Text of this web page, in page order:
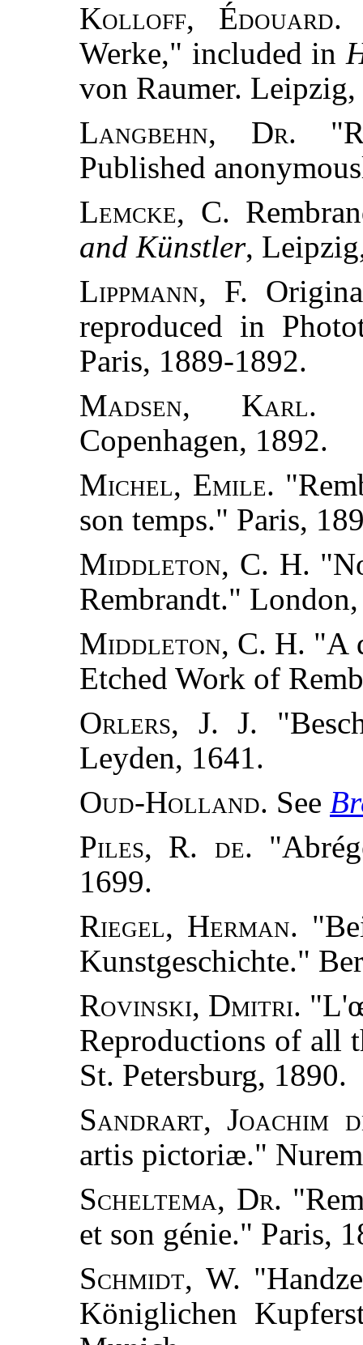
Kolloff, Édouard.
Werke," included in
von Raumer.
Langbehn, Dr.
Published
Lemcke, C.
and Künstler,
Lippmann, F.
reproduced in
Paris, 1889-1892.
Madsen, Karl.
Copenhagen, 1892.
Michel, Emile.
son temps." Paris,
Middleton, C. H.
Rembrandt."
Middleton, C. H. "A
Etched Work of
Orlers, J. J.
Leyden, 1641.
Oud-Holland. See
Piles, R. de.
1699.
Riegel, Herman.
Kunstgeschichte."
Rovinski, Dmitri.
Reproductions of all
St. Petersburg, 1890.
Sandrart, Joachim
artis pictoriæ."
Scheltema, Dr.
et son génie." Paris,
Schmidt, W.
Königlichen